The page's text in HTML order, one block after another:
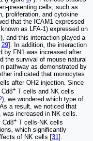
presenting cells, such as
proliferation, and cytokine
that the ICAM1 expressed
as LFA-1) expressed on
and this interaction played a
29]. In addition, the interaction
by FN1 was increased after
the survival of mouse natural
pathway as demonstrated by
indicated that monocytes
after OH2 injection. Since
+ T cells and NK cells
), we wondered which type of
a result, we noticed that
increased in NK cells.
Cd8+ T cells-NK cells
which significantly
of NK cells [31 ].